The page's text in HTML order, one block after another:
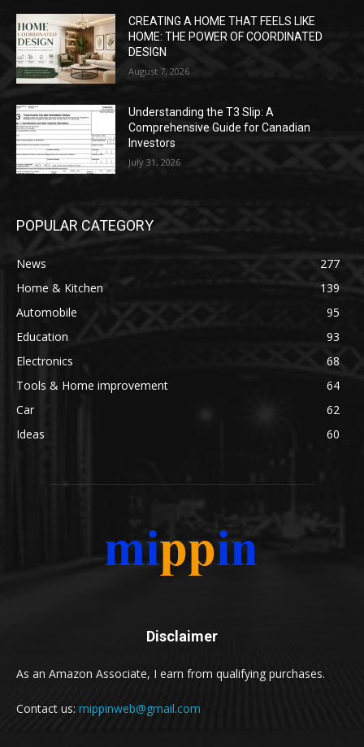
CREATING A HOME THAT FEELS LIKE
HOME: THE POWER OF COORDINATED
DESIGN
August 7, 2026
Understanding the T3 Slip: A
Comprehensive Guide for Canadian
Investors
July 31, 2026
POPULAR CATEGORY
News
277
Home & Kitchen
139
Automobile
95
Education
93
Electronics
68
Tools & Home improvement
64
Car
62
Ideas
60
Disclaimer
As an Amazon Associate, I earn from qualifying purchases.
Contact us: mippinweb@gmail.com